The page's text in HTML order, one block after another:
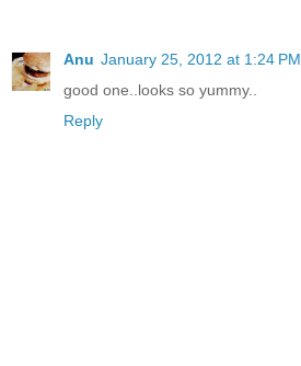
Anu January 25, 2012 at 1:24 PM
good one..looks so yummy..
Reply